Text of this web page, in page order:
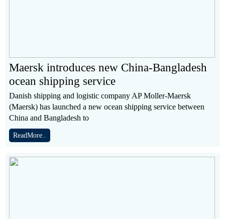
Maersk introduces new China-Bangladesh
ocean shipping service
Danish shipping and logistic company AP Moller-Maersk
(Maersk) has launched a new ocean shipping service between
China and Bangladesh to
ReadMore..